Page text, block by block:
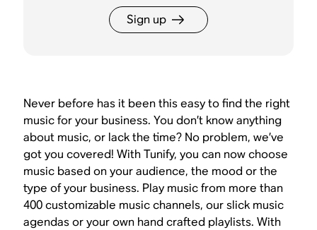
Sign up
Never before has it been this easy to find the right
music for your business. You don’t know anything
about music, or lack the time? No problem, we’ve
got you covered! With Tunify, you can now choose
music based on your audience, the mood or the
type of your business. Play music from more than
400 customizable music channels, our slick music
agendas or your own hand crafted playlists. With